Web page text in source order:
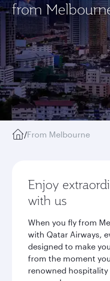
from
/From Melbourne
Enjoy
with us
When you fly from
with Qatar Airways,
designed to make
from the moment
renowned